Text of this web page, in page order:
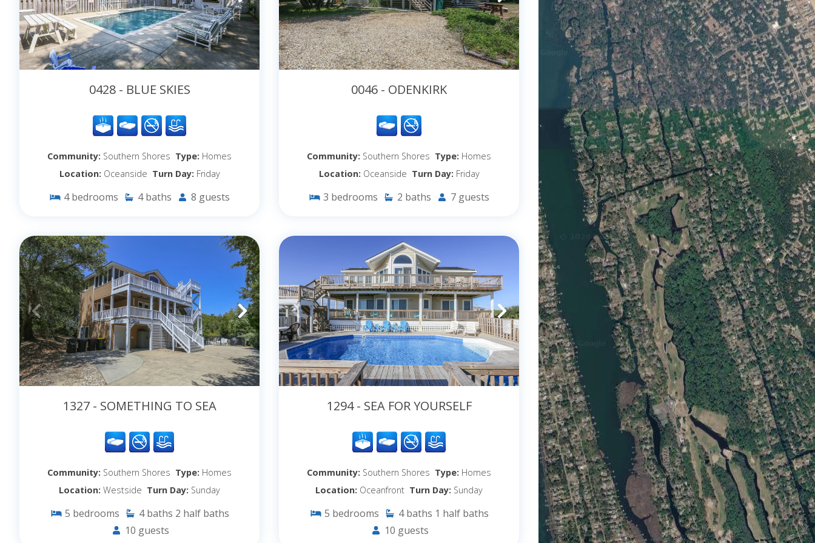
0428 - BLUE SKIES
Community: Southern Shores Type: Homes
Location: Oceanside Turn Day: Friday
4 bedrooms 4 baths 8 guests
0046 - ODENKIRK
Community: Southern Shores Type: Homes
Location: Oceanside Turn Day: Friday
3 bedrooms 2 baths 7 guests
1327 - SOMETHING TO SEA
Community: Southern Shores Type: Homes
Location: Westside Turn Day: Sunday
5 bedrooms 4 baths 2 half baths
10 guests
1294 - SEA FOR YOURSELF
Community: Southern Shores Type: Homes
Location: Oceanfront Turn Day: Sunday
5 bedrooms 4 baths 1 half baths
10 guests